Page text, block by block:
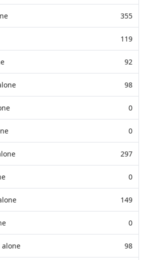
355
119
92
98
0
0
297
0
149
0
alone 98